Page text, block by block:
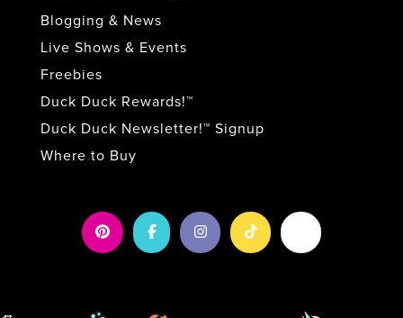
Blogging & News
Live Shows & Events
Freebies
Duck Duck Rewards!™
Duck Duck Newsletter!™ Signup
Where to Buy